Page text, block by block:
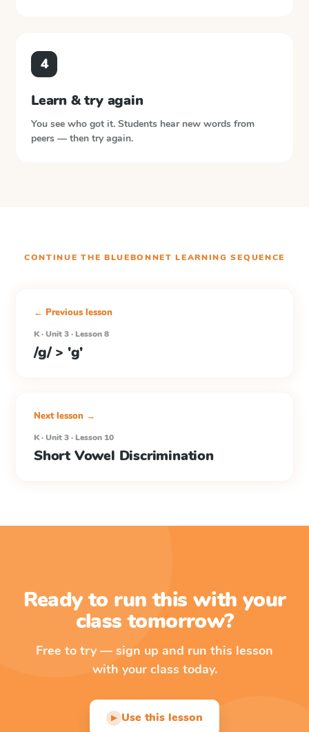
4
Learn & try again
You see who got it. Students hear new words from
peers — then try again.
CONTINUE THE BLUEBONNET LEARNING SEQUENCE
← Previous lesson
K · Unit 3 · Lesson 8
/g/ > 'g'
Next lesson →
K · Unit 3 · Lesson 10
Short Vowel Discrimination
Ready to run this with your
class tomorrow?
Free to try — sign up and run this lesson
with your class today.
▶ Use this lesson